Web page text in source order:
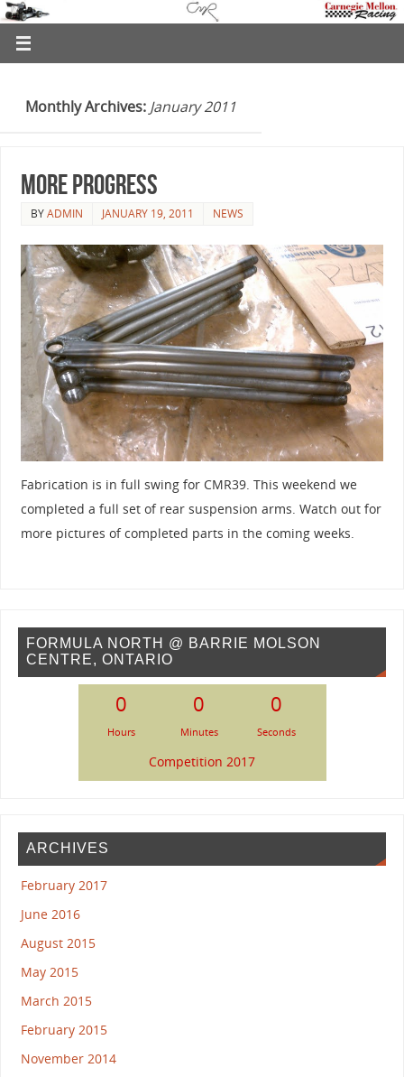
Monthly Archives: January 2011
More Progress
BYADMIN JANUARY 19, 2011 NEWS
Fabrication is in full swing for CMR39. This weekend we
completed a full set of rear suspension arms. Watch out for
more pictures of completed parts in the coming weeks.
FORMULA NORTH @ BARRIE MOLSON
CENTRE, ONTARIO
0
Hours
0
Minutes
0
Seconds
Competition 2017
ARCHIVES
February 2017
June 2016
August 2015
May 2015
March 2015
February 2015
November 2014